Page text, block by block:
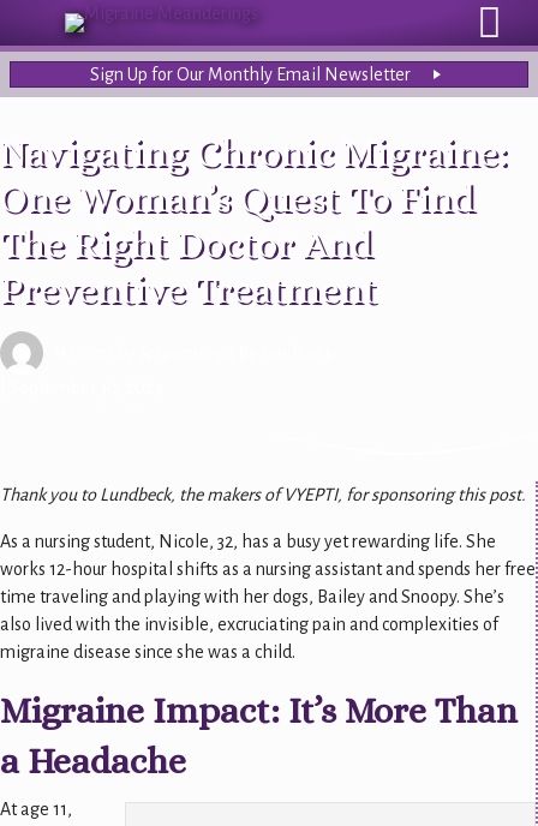
Sign Up for Our Monthly Email Newsletter
Navigating Chronic Migraine:
One Woman’s Quest To Find
The Right Doctor And
Preventive Treatment
Thank you to Lundbeck, the makers of VYEPTI, for sponsoring this post.
As a nursing student, Nicole, 32, has a busy yet rewarding life. She
works 12-hour hospital shifts as a nursing assistant and spends her free
time traveling and playing with her dogs, Bailey and Snoopy. She’s
also lived with the invisible, excruciating pain and complexities of
migraine disease since she was a child.
Migraine Impact: It’s More Than
a Headache
At age 11,